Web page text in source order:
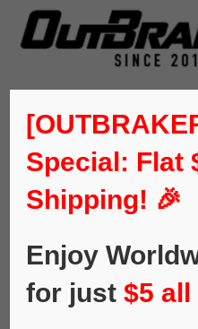
Special: Flat
Shipping! 🎉
Enjoy
for just$5